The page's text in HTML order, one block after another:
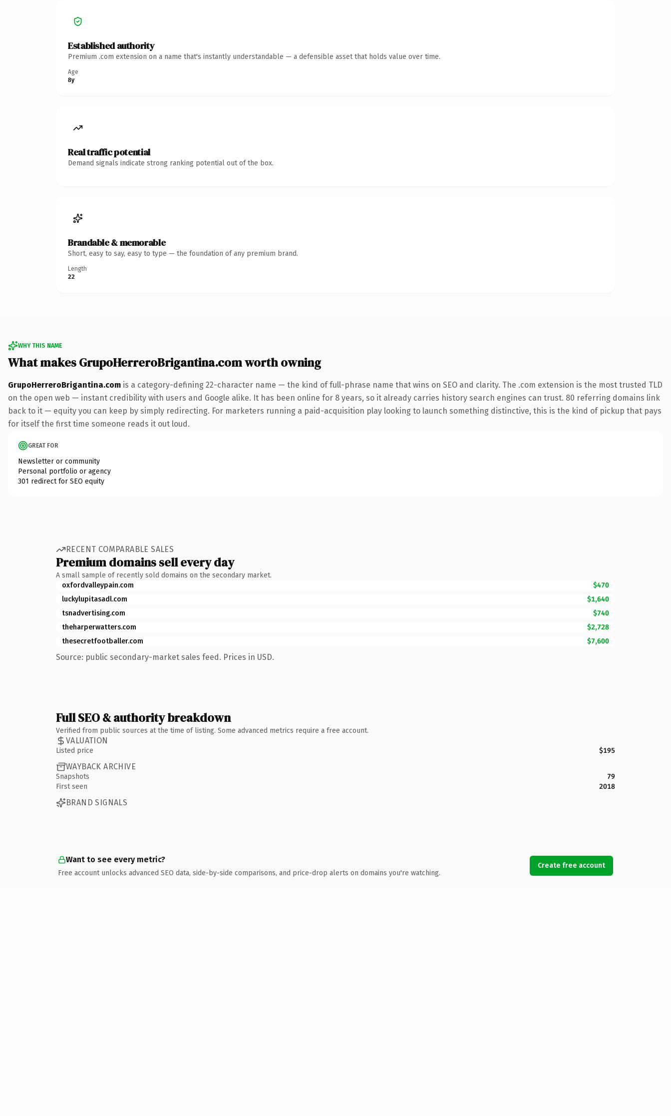
Established authority
Premium .com extension on a name that's instantly understandable — a defensible asset that holds value over time.
Age
8y
Real traffic potential
Demand signals indicate strong ranking potential out of the box.
Brandable & memorable
Short, easy to say, easy to type — the foundation of any premium brand.
Length
22
WHY THIS NAME
What makes GrupoHerreroBrigantina.com worth owning
GrupoHerreroBrigantina.com is a category-defining 22-character name — the kind of full-phrase name that wins on SEO and clarity. The .com extension is the most trusted TLD
on the open web — instant credibility with users and Google alike. It has been online for 8 years, so it already carries history search engines can trust. 80 referring domains link
back to it — equity you can keep by simply redirecting. For marketers running a paid-acquisition play looking to launch something distinctive, this is the kind of pickup that pays
for itself the first time someone reads it out loud.
GREAT FOR
Newsletter or community
Personal portfolio or agency
301 redirect for SEO equity
RECENT COMPARABLE SALES
Premium domains sell every day
A small sample of recently sold domains on the secondary market.
oxfordvalleypain.com
$470
luckylupitasadl.com
$1,640
tsnadvertising.com
$740
theharperwatters.com
$2,728
thesecretfootballer.com
$7,600
Source: public secondary-market sales feed. Prices in USD.
Full SEO & authority breakdown
Verified from public sources at the time of listing. Some advanced metrics require a free account.
VALUATION
Listed price $195
WAYBACK ARCHIVE
Snapshots
79
First seen
2018
BRAND SIGNALS
Want to see every metric?
Free account unlocks advanced SEO data, side-by-side comparisons, and price-drop alerts on domains you're watching.
Create free account